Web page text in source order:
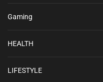
Gaming
HEALTH
LIFESTYLE